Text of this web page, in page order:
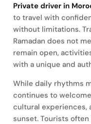
Private driver in
to travel with
without limitations.
Ramadan does not
remain open,
with a unique and
While daily rhythms
continues to
cultural experiences,
sunset. Tourists